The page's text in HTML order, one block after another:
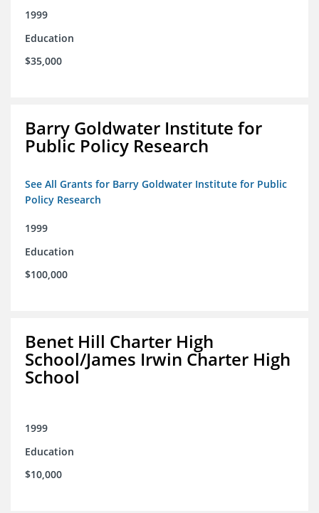
1999
Education
$35,000
Barry Goldwater Institute for
Public Policy Research
See All Grants for Barry Goldwater Institute for Public
Policy Research
1999
Education
$100,000
Benet Hill Charter High
School/James Irwin Charter High
School
1999
Education
$10,000